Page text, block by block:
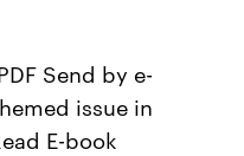
Send by e-
issue in
E-book